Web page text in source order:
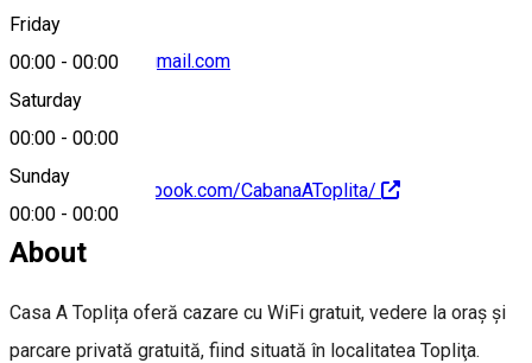
Friday
00:00 - 00:00
Saturday
00:00 - 00:00
Sunday
00:00 - 00:00
cabanaatoplita@gmail.com
https://www.facebook.com/CabanaAToplita/
About
Casa A Toplița oferă cazare cu WiFi gratuit, vedere la oraș și
parcare privată gratuită, fiind situată în localitatea Topliţa.